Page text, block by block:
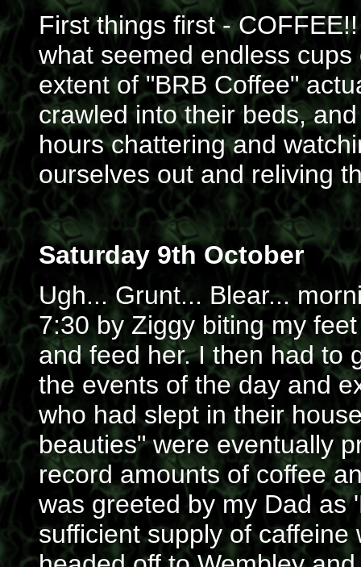
First things first -
what seemed endless
extent of "BRB Coffee"
crawled into their beds,
hours chattering and
ourselves out and reliving
Saturday 9th October
Ugh... Grunt... Blear...
7:30 by Ziggy biting my
and feed her. I then had to
the events of the day and
who had slept in their
beauties" were eventually
record amounts of coffee
was greeted by my Dad as
sufficient supply of